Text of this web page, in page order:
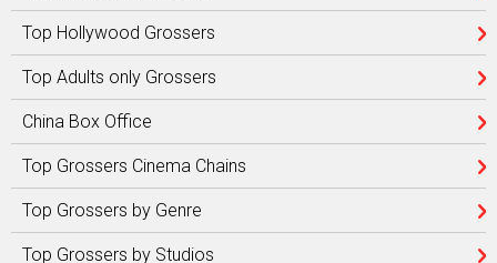
Top Hollywood Grossers
Top Adults only Grossers
China Box Office
Top Grossers Cinema Chains
Top Grossers by Genre
Top Grossers by Studios